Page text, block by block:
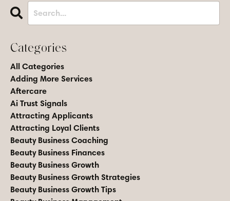
Categories
All Categories
Adding More Services
Aftercare
Ai Trust Signals
Attracting Applicants
Attracting Loyal Clients
Beauty Business Coaching
Beauty Business Finances
Beauty Business Growth
Beauty Business Growth Strategies
Beauty Business Growth Tips